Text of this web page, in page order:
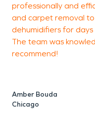
professionally and
and carpet removal
dehumidifiers for days
The team was
recommend!
Amber Bouda
Chicago